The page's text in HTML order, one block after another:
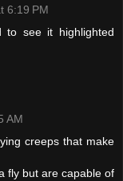
6:19 PM
to see it highlighted
AM
creeps that make
fly but are capable of